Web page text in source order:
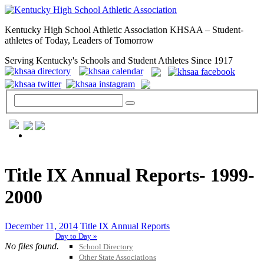
Kentucky High School Athletic Association KHSAA – Student-
athletes of Today, Leaders of Tomorrow
Serving Kentucky's Schools and Student Athletes Since 1917
Day to Day »
School Directory
Other State Associations
Title IX Annual Reports- 1999-
2000
December 11, 2014 Title IX Annual Reports
No files found.